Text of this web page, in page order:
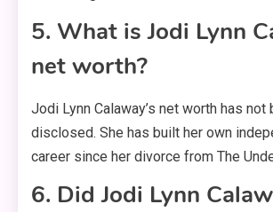
5. What is Jodi Lynn
net worth?
Jodi Lynn Calaway’s net worth has
disclosed. She has built her own
career since her divorce from The
6. Did Jodi Lynn